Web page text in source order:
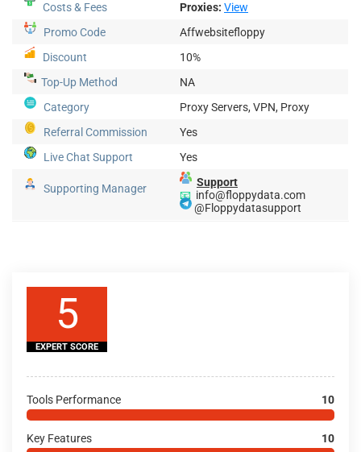
Costs & Fees
Proxies: View
Promo Code
Affwebsitefloppy
Discount
10%
Top-Up Method
NA
Category
Proxy Servers, VPN, Proxy
Referral Commission
Yes
Live Chat Support
Yes
Supporting Manager
Support
📧 info@floppydata.com
@Floppydatasupport
5
EXPERT SCORE
Tools Performance 10
Key Features 10